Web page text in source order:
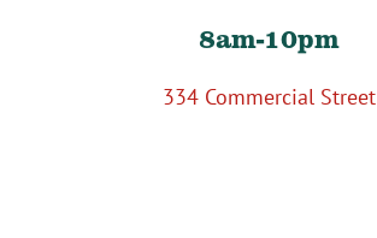
8am-10pm
334 Commercial Street